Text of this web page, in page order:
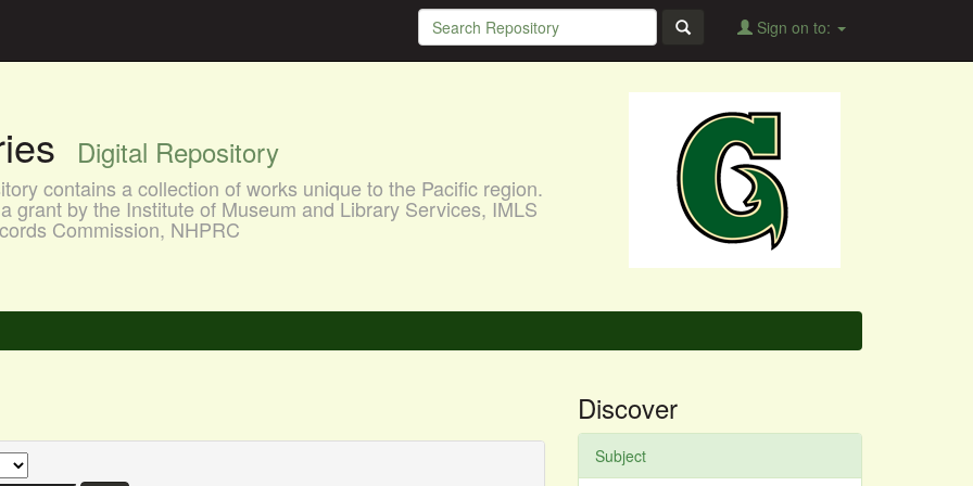
Sign on to:
Digital Repository
contains a collection of works unique to the Pacific region.
grant by the Institute of Museum and Library Services, IMLS
Commission, NHPRC
Discover
Subject